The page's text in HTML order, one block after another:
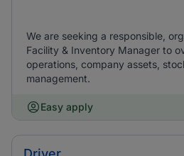
We are seeking a responsible,
Facility & Inventory Manager to
operations, company assets,
management.
Easy apply